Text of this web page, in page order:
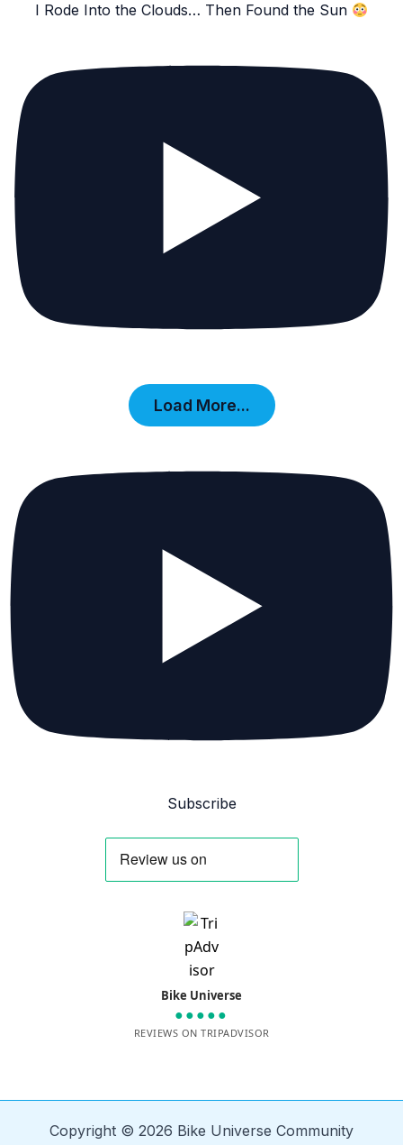
I Rode Into the Clouds… Then Found the Sun
Load More...
Subscribe
Bike Universe
●●●●●
REVIEWS ON TRIPADVISOR
Copyright © 2026 Bike Universe Community